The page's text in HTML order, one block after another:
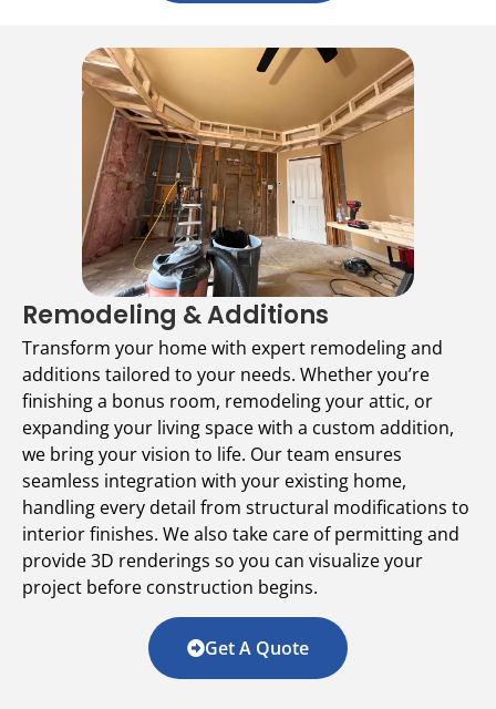
Remodeling & Additions
Transform your home with expert remodeling and
additions tailored to your needs. Whether you’re
finishing a bonus room, remodeling your attic, or
expanding your living space with a custom addition,
we bring your vision to life. Our team ensures
seamless integration with your existing home,
handling every detail from structural modifications to
interior finishes. We also take care of permitting and
provide 3D renderings so you can visualize your
project before construction begins.
Get A Quote